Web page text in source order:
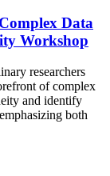
Data
Workshop
researchers
of complex
and identify
both